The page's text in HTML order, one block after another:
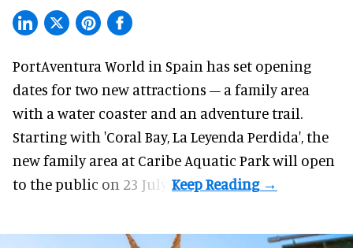
PortAventura World in Spain has set opening
dates for two new attractions – a family area
with a water coaster and an adventure trail.
Starting with 'Coral Bay, La Leyenda Perdida', the
new family area at Caribe Aquatic Park will open
to the public on 23 July.